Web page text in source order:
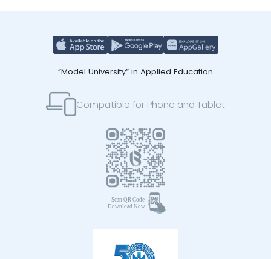
“Model University” in Applied Education
Compatible for Phone and Tablet